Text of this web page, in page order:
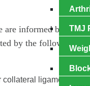
TMJ
informed by
by the following
collateral ligament